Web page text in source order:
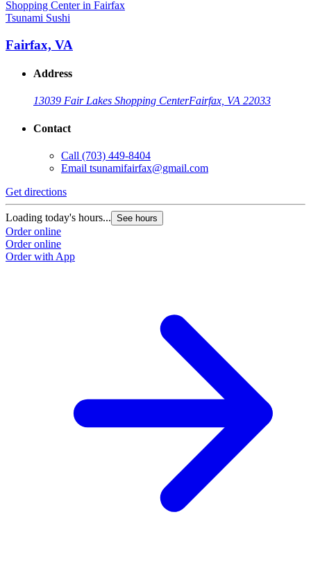
Tsunami Sushi
Fairfax, VA
Address
13039 Fair Lakes Shopping CenterFairfax, VA 22033
Contact
Call (703) 449-8404
Email tsunamifairfax@gmail.com
Get directions
Loading today's hours... See hours
Order online
Order online
Order with App